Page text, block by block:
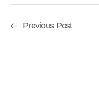
Previous Post